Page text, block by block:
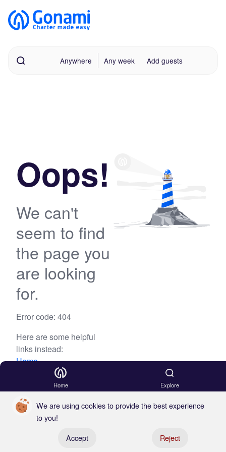
Anywhere Any week Add guests
Oops!
We can't
seem to find
the page you
are looking
for.
Error code: 404
Here are some helpful
links instead:
Home
Home Explore
We are using cookies to provide the best experience
to you!
Accept
Reject